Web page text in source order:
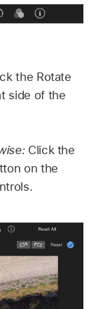
the Rotate
side of the
Click the
on the